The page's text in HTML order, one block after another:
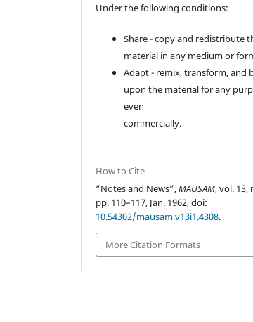
Under the following conditions:
Share - copy and redistribute
material in any medium or
Adapt - remix, transform, and
upon the material for any
even
commercially.
How to Cite
“Notes and News”,MAUSAM, vol. 13,
pp. 110–117, Jan. 1962, doi:
10.54302/mausam.v13i1.4308.
More Citation Formats